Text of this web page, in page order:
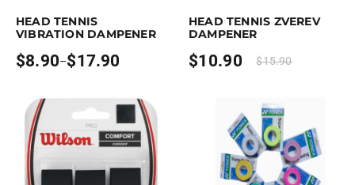
HEAD TENNIS
VIBRATION DAMPENER
$8.90–$17.90
Price
through
$17.90
HEAD TENNIS ZVEREV
DAMPENER
$10.90 $15.90